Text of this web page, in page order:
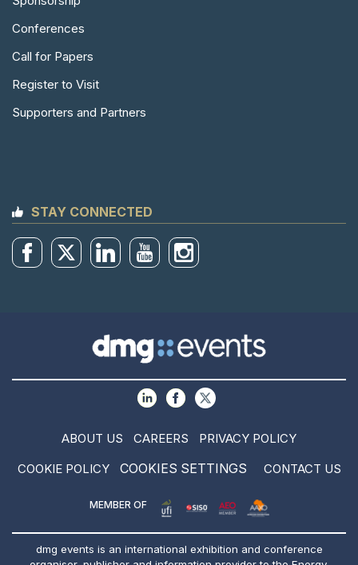
Conferences
Call for Papers
Register to Visit
Supporters and Partners
STAY CONNECTED
ABOUT US CAREERS
PRIVACY POLICY
COOKIE POLICY
COOKIES SETTINGS CONTACT US
MEMBER OF
dmg events is an international exhibition and conference